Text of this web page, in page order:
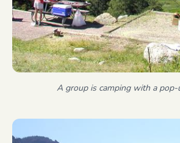
A group is camping with a pop-